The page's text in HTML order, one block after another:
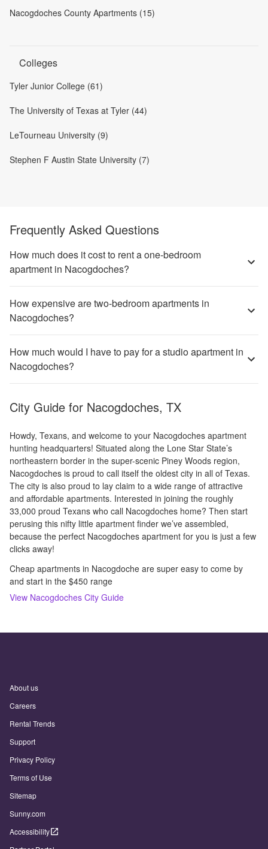
Nacogdoches County Apartments (15)
Colleges
Tyler Junior College (61)
The University of Texas at Tyler (44)
LeTourneau University (9)
Stephen F Austin State University (7)
Frequently Asked Questions
How much does it cost to rent a one-bedroom
apartment in Nacogdoches?
How expensive are two-bedroom apartments in
Nacogdoches?
How much would I have to pay for a studio apartment in
Nacogdoches?
City Guide for Nacogdoches, TX
Howdy, Texans, and welcome to your Nacogdoches apartment
hunting headquarters! Situated along the Lone Star State’s
northeastern border in the super-scenic Piney Woods region,
Nacogdoches is proud to call itself the oldest city in all of Texas.
The city is also proud to lay claim to a wide range of attractive
and affordable apartments. Interested in joining the roughly
33,000 proud Texans who call Nacogdoches home? Then start
perusing this nifty little apartment finder we’ve assembled,
because the perfect Nacogdoches apartment for you is just a few
clicks away!
Cheap apartments in Nacogdoche are super easy to come by
and start in the $450 range
View Nacogdoches City Guide
About us
Careers
Rental Trends
Support
Privacy Policy
Terms of Use
Sitemap
Sunny.com
Accessibility